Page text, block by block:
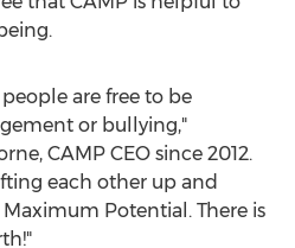
are free to be
or bullying,"
, CAMP CEO since 2012.
each other up and
Potential. There is